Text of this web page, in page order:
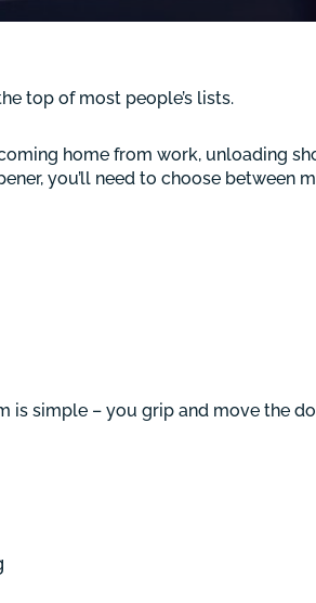
top of most people’s lists.
home from work, unloading
you’ll need to choose between
is simple – you grip and move the